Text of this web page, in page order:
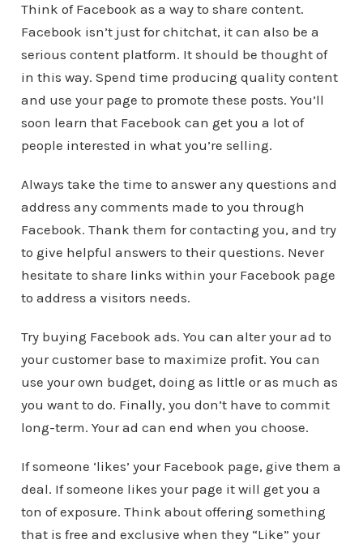
Think of Facebook as a way to share content.
Facebook isn’t just for chitchat, it can also be a
serious content platform. It should be thought of
in this way. Spend time producing quality content
and use your page to promote these posts. You’ll
soon learn that Facebook can get you a lot of
people interested in what you’re selling.
Always take the time to answer any questions and
address any comments made to you through
Facebook. Thank them for contacting you, and try
to give helpful answers to their questions. Never
hesitate to share links within your Facebook page
to address a visitors needs.
Try buying Facebook ads. You can alter your ad to
your customer base to maximize profit. You can
use your own budget, doing as little or as much as
you want to do. Finally, you don’t have to commit
long-term. Your ad can end when you choose.
If someone ‘likes’ your Facebook page, give them a
deal. If someone likes your page it will get you a
ton of exposure. Think about offering something
that is free and exclusive when they “Like” your